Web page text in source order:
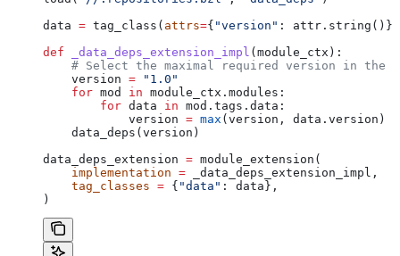
data = tag_class( attrs={ "version" : attr.string()})
def _data_deps_extension_impl (module_ctx ):
# Select the maximal required version in the
    version
= "1.0"
    for
mod in module_ctx.modules:
        for
data in mod.tags.data:
            version
= max (version, data.version)
    data_deps(version)
data_deps_extension = module_extension(
    implementation
= _data_deps_extension_impl,
    tag_classes
= { "data" : data},
)